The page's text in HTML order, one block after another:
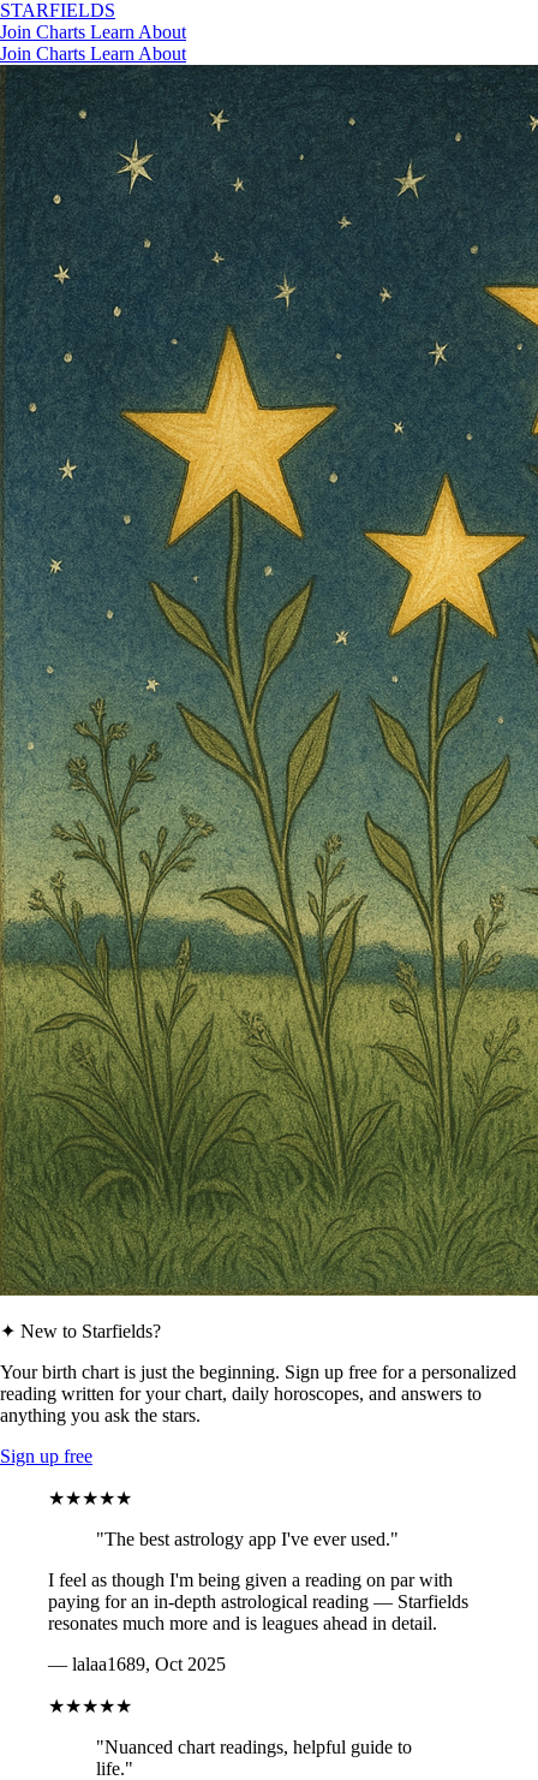
STARFIELDS
Join Charts Learn About
Join Charts Learn About
✦ New to Starfields?
Your birth chart is just the beginning. Sign up free for a personalized
reading written for your chart, daily horoscopes, and answers to
anything you ask the stars.
Sign up free
★★★★★
"The best astrology app I've ever used."
I feel as though I'm being given a reading on par with
paying for an in-depth astrological reading — Starfields
resonates much more and is leagues ahead in detail.
— lalaa1689, Oct 2025
★★★★★
"Nuanced chart readings, helpful guide to
life."